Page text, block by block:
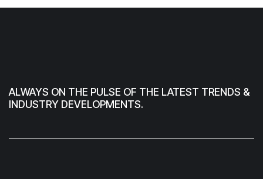
ALWAYS ON THE PULSE OF THE LATEST TRENDS &
INDUSTRY DEVELOPMENTS.